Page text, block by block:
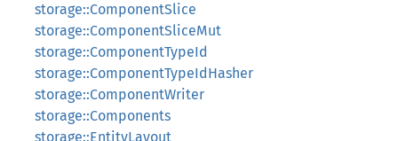
storage::ComponentSlice
storage::ComponentSliceMut
storage::ComponentTypeId
storage::ComponentTypeIdHasher
storage::ComponentWriter
storage::Components
storage::EntityLayout